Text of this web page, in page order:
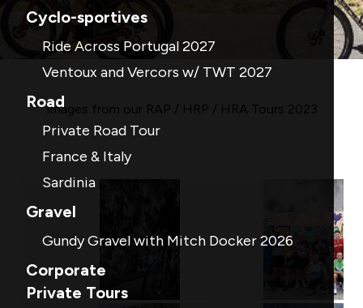
Cyclo-sportives
Ride Across Portugal 2027
Ventoux and Vercors w/ TWT 2027
Road
Private Road Tour
France & Italy
Sardinia
Gravel
Gundy Gravel with Mitch Docker 2026
Corporate
Private Tours
Images from our RAP / HRP / HRA Tours 2023